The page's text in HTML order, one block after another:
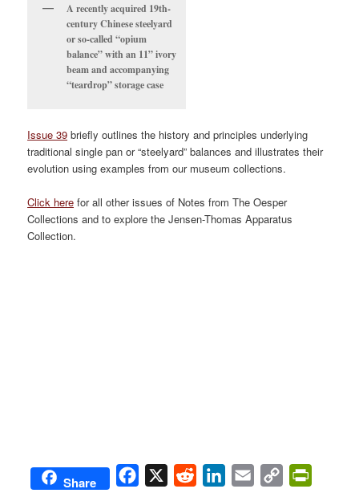
A recently acquired 19th-
century Chinese steelyard
or so-called “opium
balance” with an 11” ivory
beam and accompanying
“teardrop” storage case
Issue 39 briefly outlines the history and principles underlying
traditional single pan or “steelyard” balances and illustrates their
evolution using examples from our museum collections.
Click here for all other issues of Notes from The Oesper
Collections and to explore the Jensen-Thomas Apparatus
Collection.
Share Facebook
X Reddit LinkedIn
Email
Copy